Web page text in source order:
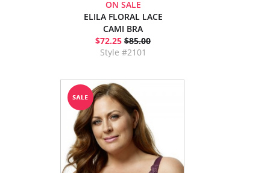
ON SALE
ELILA FLORAL LACE
CAMI BRA
$72.25 $85.00
Style #2101